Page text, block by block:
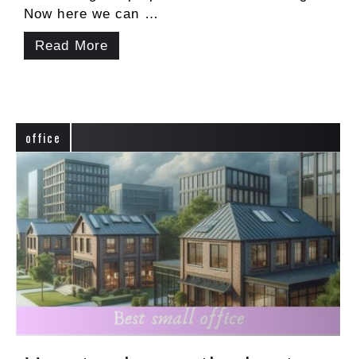
Now here we can …
Read More
office